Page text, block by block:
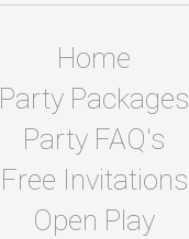
Home
Party Packages
Party FAQ's
Free Invitations
Open Play